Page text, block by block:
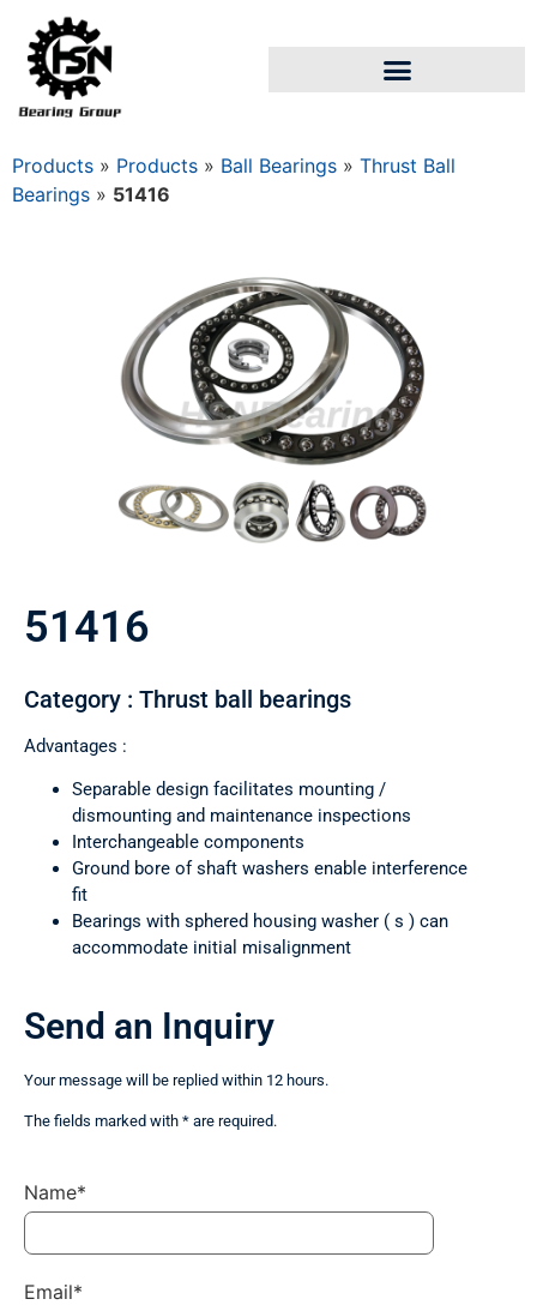
Products » Products » Ball Bearings » Thrust Ball
Bearings » 51416
51416
Category : Thrust ball bearings
Advantages :
Separable design facilitates mounting /
dismounting and maintenance inspections
Interchangeable components
Ground bore of shaft washers enable interference
fit
Bearings with sphered housing washer ( s ) can
accommodate initial misalignment
Send an Inquiry
Your message will be replied within 12 hours.
The fields marked with * are required.
Name*
Email*